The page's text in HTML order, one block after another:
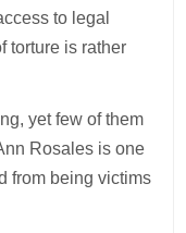
to legal
torture is rather
yet few of them
Rosales is one
from being victims